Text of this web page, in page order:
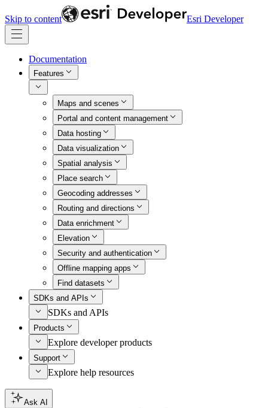
Skip to content Esri Developer
Documentation
Features
Maps and scenes
Portal and content management
Data hosting
Data visualization
Spatial analysis
Place search
Geocoding addresses
Routing and directions
Data enrichment
Elevation
Security and authentication
Offline mapping apps
Find datasets
SDKs and APIs
SDKs and APIs
Products
Explore developer products
Support
Explore help resources
Ask AI